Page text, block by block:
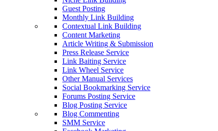
Guest Posting
Monthly Link Building
Contextual Link Building
Content Marketing
Article Writing & Submission
Press Release Service
Link Baiting Service
Link Wheel Service
Other Manual Services
Social Bookmarking Service
Forums Posting Service
Blog Posting Service
Blog Commenting
SMM Service